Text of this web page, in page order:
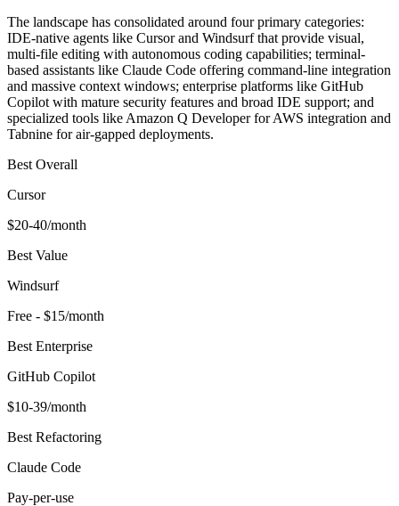
The landscape has consolidated around four primary categories:
IDE-native agents like Cursor and Windsurf that provide visual,
multi-file editing with autonomous coding capabilities; terminal-
based assistants like Claude Code offering command-line integration
and massive context windows; enterprise platforms like GitHub
Copilot with mature security features and broad IDE support; and
specialized tools like Amazon Q Developer for AWS integration and
Tabnine for air-gapped deployments.
Best Overall
Cursor
$20-40/month
Best Value
Windsurf
Free - $15/month
Best Enterprise
GitHub Copilot
$10-39/month
Best Refactoring
Claude Code
Pay-per-use